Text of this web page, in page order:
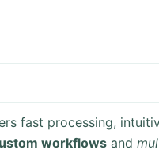
fast processing,
workflows and